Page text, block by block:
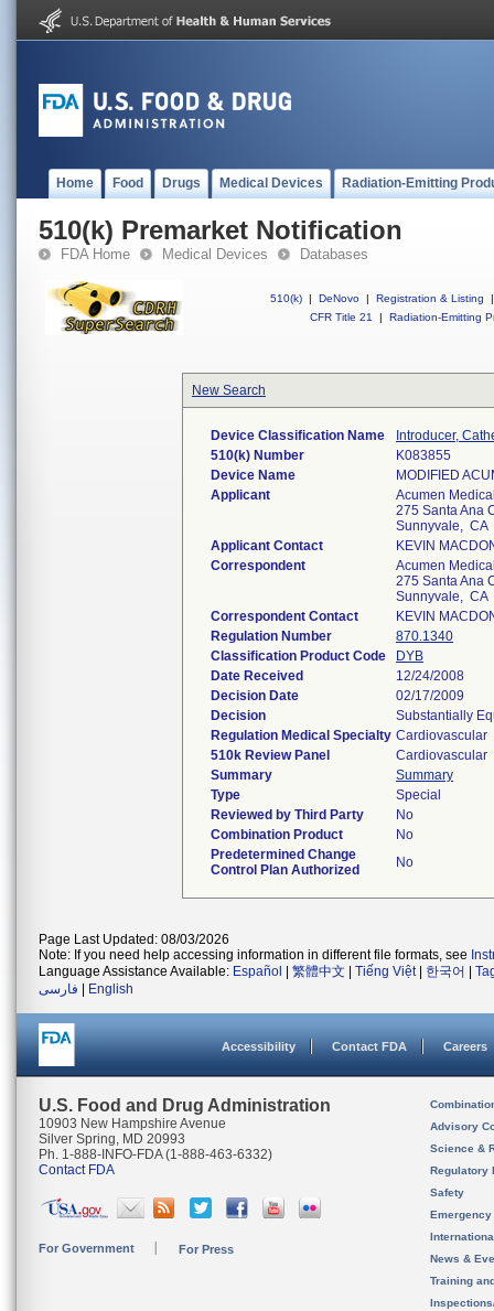
Home Food Drugs Medical Devices Radiation-Emitting
510(k) Premarket Notification
FDA Home Medical Devices Databases
510(k) | DeNovo | Registration & Listing
|
CFR Title 21
| Radiation-Emitting
New Search
Device Classification Name
Introducer,
510(k) Number
K083855
Device Name
MODIFIED
Applicant
Acumen
275 Santa Ana
Sunnyvale, CA
Applicant Contact
KEVIN
Correspondent
Acumen
275 Santa Ana
Sunnyvale, CA
Correspondent Contact
KEVIN
Regulation Number
870.1340
Classification Product Code
DYB
Date Received
12/24/2008
Decision Date
02/17/2009
Decision
Substantially
Regulation Medical Specialty Cardiovascular
510k Review Panel
Cardiovascular
Summary
Summary
Type
Special
Reviewed by Third Party
No
Combination Product
No
Predetermined Change
Control Plan Authorized
No
Page Last Updated: 08/03/2026
Note: If you need help accessing information in different file formats, see
Language Assistance Available: Español 繁體中文 Tiếng Việt| 한국어
فارسی
English
Accessibility Contact FDA Careers
U.S. Food and Drug Administration
10903 New Hampshire Avenue
Silver Spring, MD 20993
Ph. 1-888-INFO-FDA (1-888-463-6332)
Contact FDA
For Government For Press
Advisory
Science &
Regulatory
Safety
News &
Training